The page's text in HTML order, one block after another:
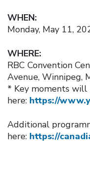
WHEN:
Monday, May 11,
WHERE:
RBC Convention
Avenue, Winnipeg,
* Key moments will
here: https://
Additional
here: https://